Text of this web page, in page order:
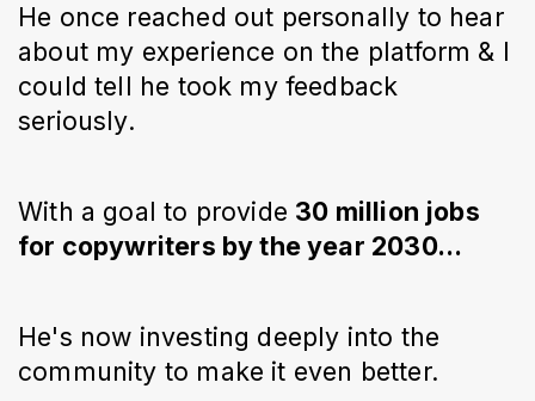
He once reached out personally to hear
about my experience on the platform & I
could tell he took my feedback
seriously.
With a goal to provide 30 million jobs
for copywriters by the year 2030...
He's now investing deeply into the
community to make it even better.